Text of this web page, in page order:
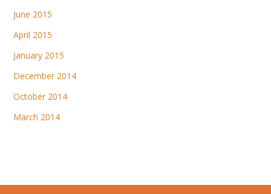
June 2015
April 2015
January 2015
December 2014
October 2014
March 2014